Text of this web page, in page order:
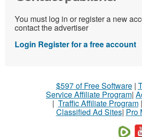
You must log in or register a new
contact the advertiser
Login Register for a free account
$597 of Free Software|
Service Affiliate Program|
| Traffic Affiliate Program|
Classified Ad Sites| Pro